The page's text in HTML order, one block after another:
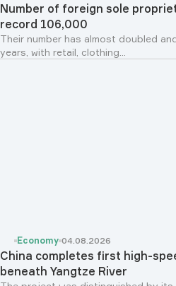
Number of foreign sole
record 106,000
Their number has almost doubled
years, with retail, clothing...
Economy 04.08.2026
China completes first high-
beneath Yangtze River